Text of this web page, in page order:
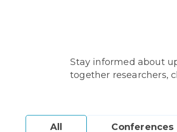
Stay informed about
together researchers,
All Conferences